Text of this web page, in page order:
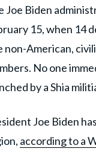
Joe Biden
15, when 14
non-American,
No one
by a Shia
Joe Biden
according to a